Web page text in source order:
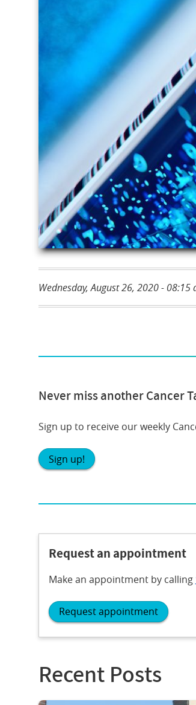
Wednesday, August 26, 2020 - 08:15
Never miss another Cancer
Sign up to receive our weekly
Sign up!
Request an appointment
Make an appointment by calling
Request appointment
Recent Posts